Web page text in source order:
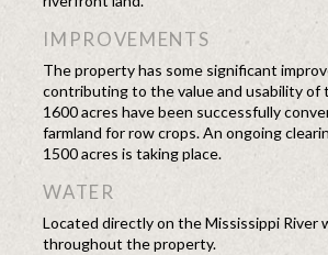
IMPROVEMENTS
The property has some significant
contributing to the value and usability of
1600 acres have been successfully
farmland for row crops. An ongoing
1500 acres is taking place.
WATER
Located directly on the Mississippi River
throughout the property.